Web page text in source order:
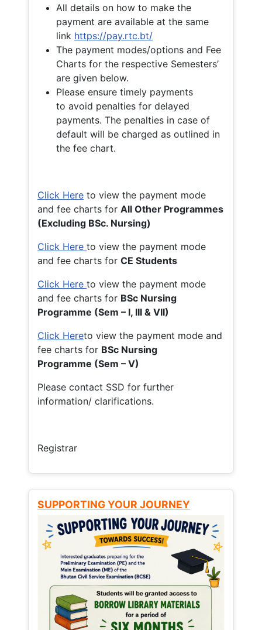
All details on how to make the
payment are available at the same
link https://pay.rtc.bt/
The payment modes/options and Fee
Charts for the respective Semesters’
are given below.
Please ensure timely payments
to avoid penalties for delayed
payments. The penalties in case of
default will be charged as outlined in
the fee chart.
Click Here to view the payment mode
and fee charts for All Other Programmes
(Excluding BSc. Nursing)
Click Here to view the payment mode
and fee charts for CE Students
Click Here to view the payment mode
and fee charts for BSc Nursing
Programme (Sem – I, III & VII)
Click Hereto view the payment mode and
fee charts for BSc Nursing
Programme (Sem – V)
Please contact SSD for further
information/ clarifications.
Registrar
SUPPORTING YOUR JOURNEY